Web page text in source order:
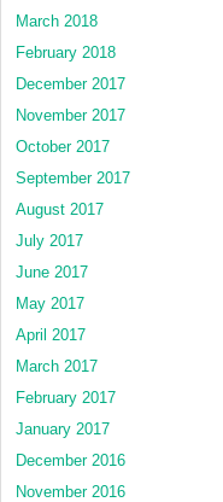
March 2018
February 2018
December 2017
November 2017
October 2017
September 2017
August 2017
July 2017
June 2017
May 2017
April 2017
March 2017
February 2017
January 2017
December 2016
November 2016